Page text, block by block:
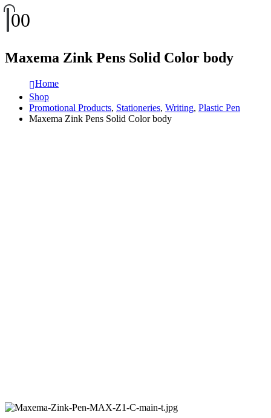
00
Maxema Zink Pens Solid Color body
Home
Shop
Promotional Products, Stationeries, Writing, Plastic Pen
Maxema Zink Pens Solid Color body